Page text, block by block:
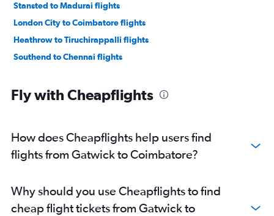
Stansted to Madurai flights
London City to Coimbatore flights
Heathrow to Tiruchirappalli flights
Southend to Chennai flights
Fly with Cheapflights
How does Cheapflights help users find
flights from Gatwick to Coimbatore?
Why should you use Cheapflights to find
cheap flight tickets from Gatwick to